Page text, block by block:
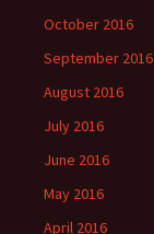
October 2016
September 2016
August 2016
July 2016
June 2016
May 2016
April 2016